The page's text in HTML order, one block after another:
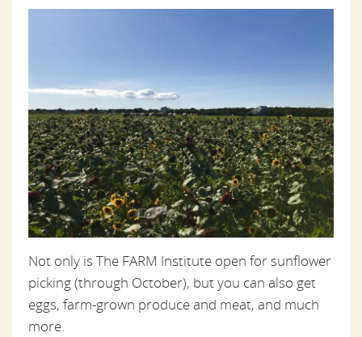
Not only is The FARM Institute open for sunflower
picking (through October), but you can also get
eggs, farm-grown produce and meat, and much
more.